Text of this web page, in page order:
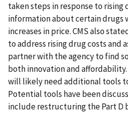
taken steps in response to
information about certain drugs
increases in price. CMS also
to address rising drug costs and
partner with the agency to find
both innovation and
will likely need additional tools
Potential tools have been
include restructuring the Part D